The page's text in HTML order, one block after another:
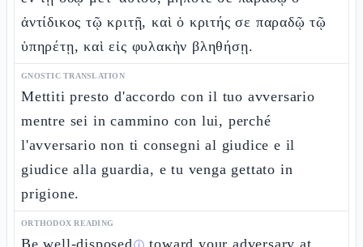
ἀντίδικος τῷ κριτῇ, καὶ ὁ κριτής σε παραδῷ τῷ
ὑπηρέτῃ, καὶ εἰς φυλακὴν βληθήσῃ.
GNOSTIC TRANSLATION
Mettiti presto d'accordo con il tuo avversario
mentre sei in cammino con lui, perché
l'avversario non ti consegni al giudice e il
giudice alla guardia, e tu venga gettato in
prigione.
ORTHODOX READING
Bewell-disposed toward youradversary at